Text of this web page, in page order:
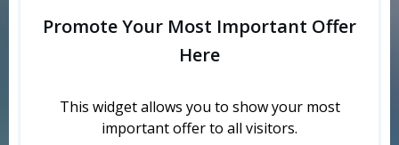
Promote Your Most Important Offer
Here
This widget allows you to show your most
important offer to all visitors.